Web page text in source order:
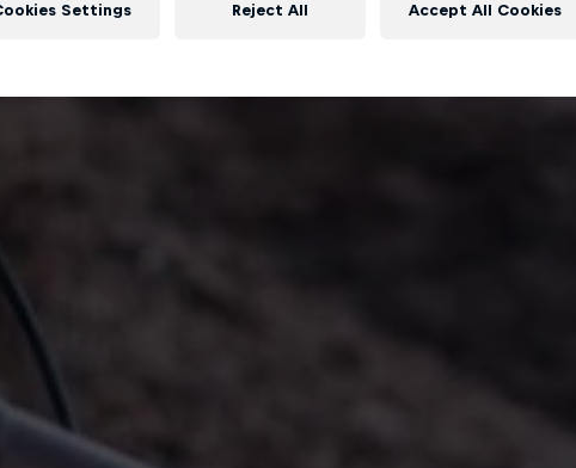
Settings Reject All Accept All Cookies